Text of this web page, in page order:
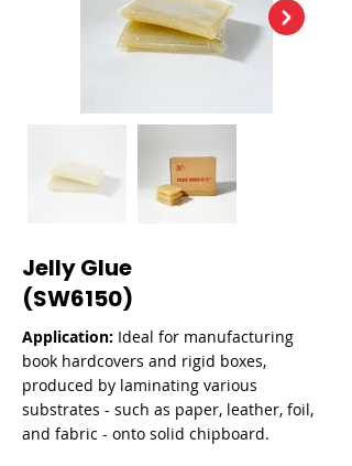
Jelly Glue
(SW6150)
Application: Ideal for manufacturing
book hardcovers and rigid boxes,
produced by laminating various
substrates - such as paper, leather, foil,
and fabric - onto solid chipboard.